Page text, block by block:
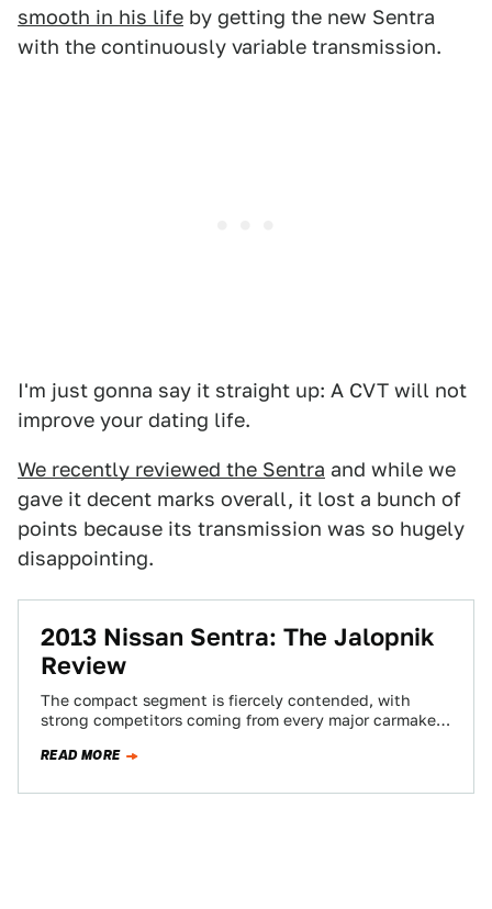
smooth in his life by getting the new Sentra
with the continuously variable transmission.
I'm just gonna say it straight up: A CVT will not
improve your dating life.
We recently reviewed the Sentra and while we
gave it decent marks overall, it lost a bunch of
points because its transmission was so hugely
disappointing.
2013 Nissan Sentra: The Jalopnik
Review
The compact segment is fiercely contended, with
strong competitors coming from every major carmaker.
geographical location,…
READ MORE